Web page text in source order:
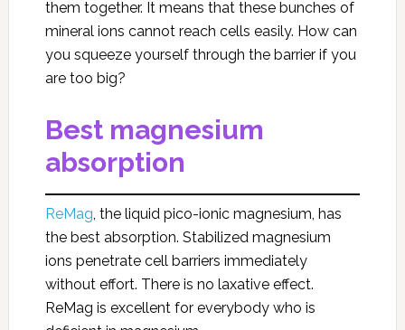
them together. It means that these bunches of
mineral ions cannot reach cells easily. How can
you squeeze yourself through the barrier if you
are too big?
Best magnesium
absorption
ReMag, the liquid pico-ionic magnesium, has
the best absorption. Stabilized magnesium
ions penetrate cell barriers immediately
without effort. There is no laxative effect.
ReMag is excellent for everybody who is